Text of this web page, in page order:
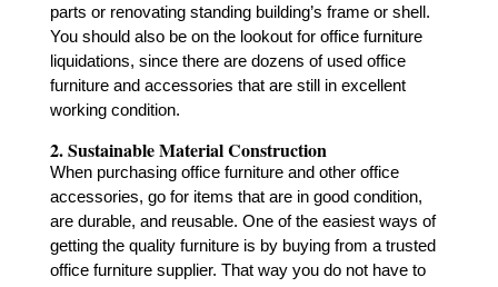
parts or renovating standing building’s frame or shell.
You should also be on the lookout for office furniture
liquidations, since there are dozens of used office
furniture and accessories that are still in excellent
working condition.
2. Sustainable Material Construction
When purchasing office furniture and other office
accessories, go for items that are in good condition,
are durable, and reusable. One of the easiest ways of
getting the quality furniture is by buying from a trusted
office furniture supplier. That way you do not have to